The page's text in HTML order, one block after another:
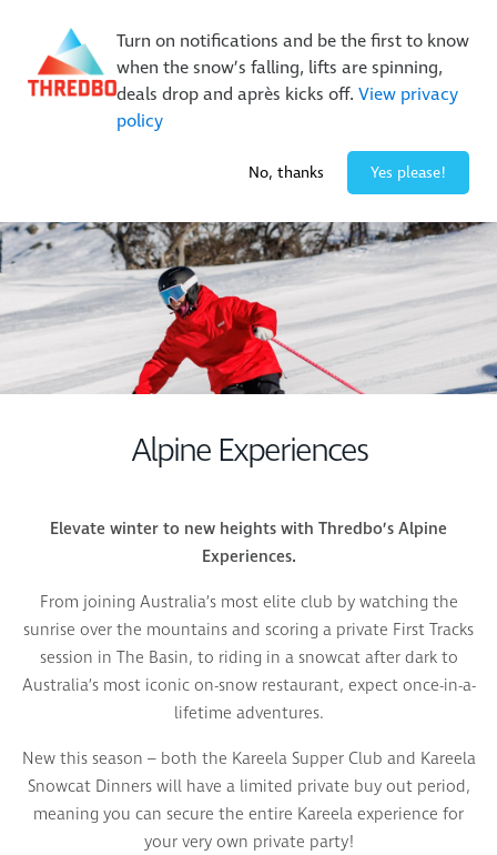
Turn on notifications and be the first to know
when the snow’s falling, lifts are spinning,
deals drop and après kicks off. View privacy
policy
No, thanks Yes please!
New Trails. Unlimited Laps | 26/27 MTB Season Pass Sale
On Sale Now!|Lock It In | $49 Deposit
Buy Online Early & Save Up To 50%|Book Now
Alpine Experiences
Elevate winter to new heights with Thredbo’s Alpine
Experiences.
From joining Australia’s most elite club by watching the
sunrise over the mountains and scoring a private First Tracks
session in The Basin, to riding in a snowcat after dark to
Australia’s most iconic on-snow restaurant, expect once-in-a-
lifetime adventures.
New this season – both the Kareela Supper Club and Kareela
Snowcat Dinners will have a limited private buy out period,
meaning you can secure the entire Kareela experience for
your very own private party!